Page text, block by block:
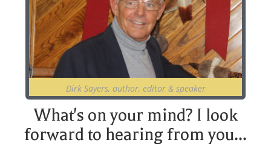
Dirk Sayers, author, editor & speaker
What's on your mind? I look
forward to hearing from you...